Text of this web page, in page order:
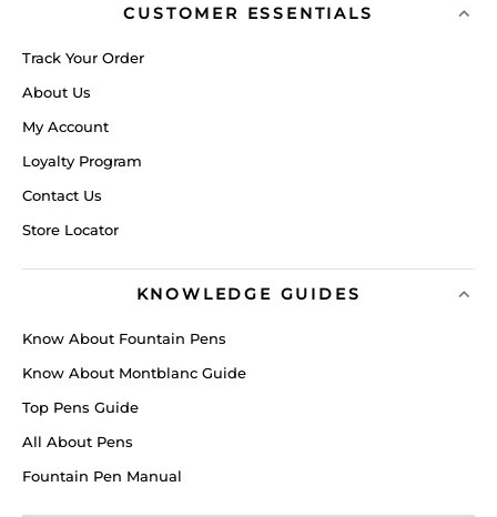
CUSTOMER ESSENTIALS
Track Your Order
About Us
My Account
Loyalty Program
Contact Us
Store Locator
KNOWLEDGE GUIDES
Know About Fountain Pens
Know About Montblanc Guide
Top Pens Guide
All About Pens
Fountain Pen Manual